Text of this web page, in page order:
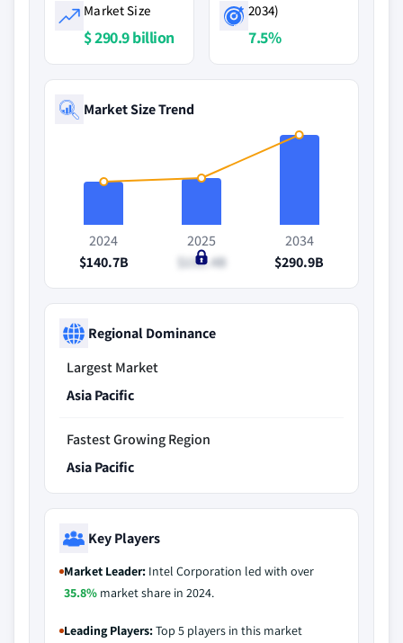
Market Size
$ 290.9 billion
2034)
7.5%
Market Size Trend
2024
$140.7B
2025
$151.4B
2034
$290.9B
Regional Dominance
Largest Market
Asia Pacific
Fastest Growing Region
Asia Pacific
Key Players
Market Leader: Intel Corporation led with over
35.8% market share in 2024.
Leading Players:Top 5 players in this market